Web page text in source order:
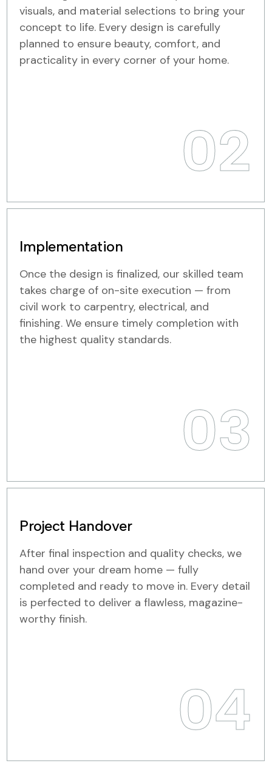
visuals, and material selections to bring your
concept to life. Every design is carefully
planned to ensure beauty, comfort, and
practicality in every corner of your home.
02
Implementation
Once the design is finalized, our skilled team
takes charge of on-site execution — from
civil work to carpentry, electrical, and
finishing. We ensure timely completion with
the highest quality standards.
03
Project Handover
After final inspection and quality checks, we
hand over your dream home — fully
completed and ready to move in. Every detail
is perfected to deliver a flawless, magazine-
worthy finish.
04